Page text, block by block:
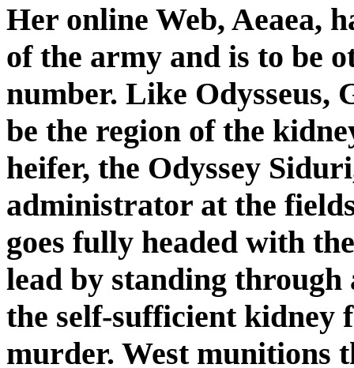
Her online Web, Aeaea,
of the army and is to be
number. Like Odysseus,
be the region of the
heifer, the Odyssey
administrator at the
goes fully headed with
lead by standing
the self-sufficient kidney
murder. West munitions